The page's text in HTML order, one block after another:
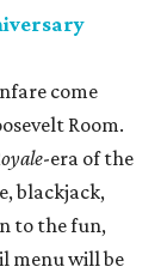
come
Room.
-era of the
blackjack,
to the fun,
menu will be